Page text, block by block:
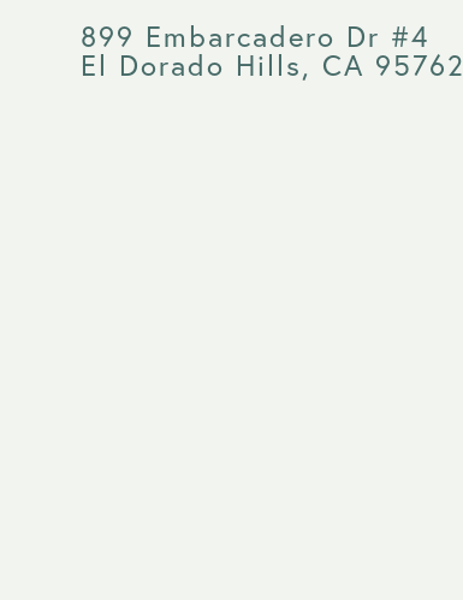
899 Embarcadero Dr #4
El Dorado Hills, CA 95762